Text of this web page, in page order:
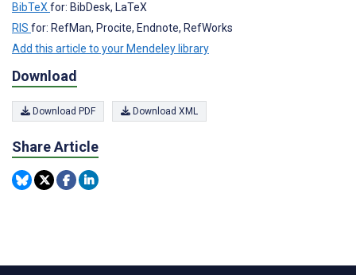
BibTeX for: BibDesk, LaTeX
RIS for: RefMan, Procite, Endnote, RefWorks
Add this article to your Mendeley library
Download
Download PDF Download XML
Share Article